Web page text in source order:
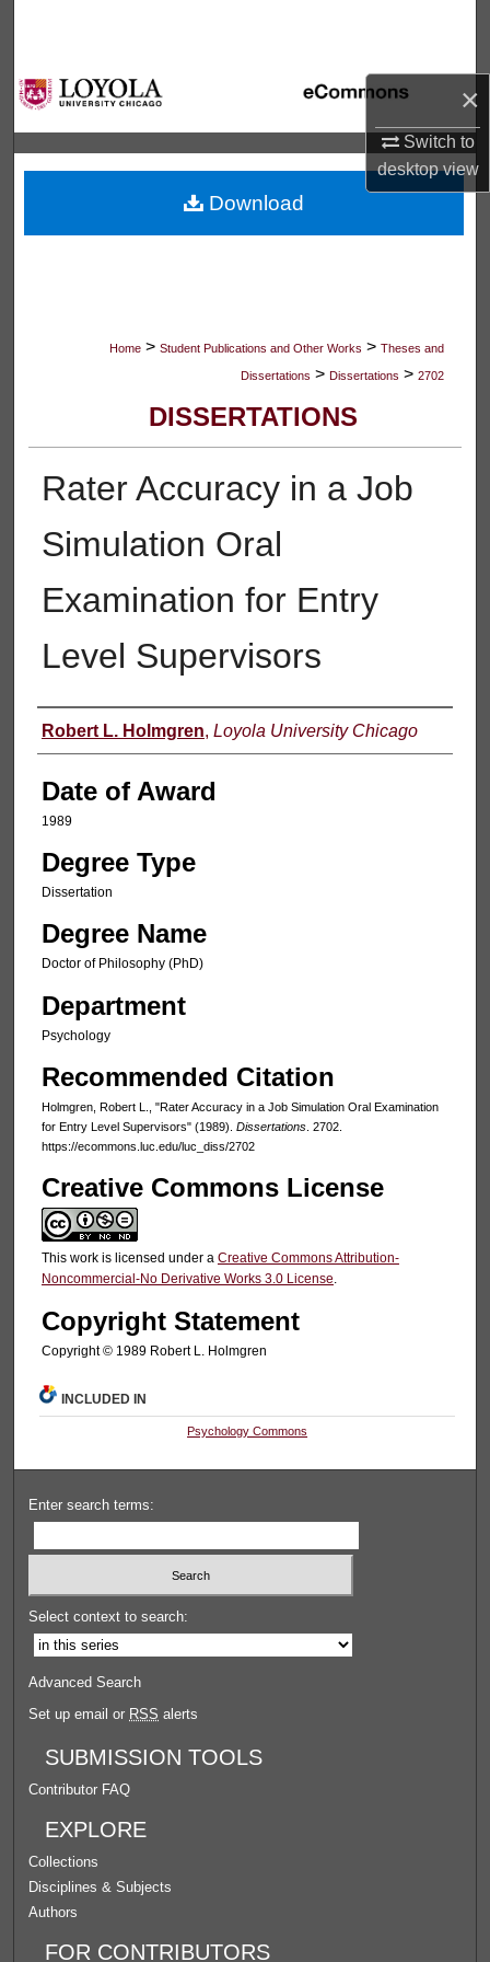
×
Switch to
desktopview
Browse Collections
My Account
About
Digital Commons Network™
Home > Student Publications and Other Works > Theses and
Dissertations > Dissertations > 2702
DISSERTATIONS
Rater Accuracy in a Job
Simulation Oral
Examination for Entry
Level Supervisors
Author
Robert L. Holmgren, Loyola University Chicago
Date of Award
1989
Degree Type
Dissertation
Degree Name
Doctor of Philosophy (PhD)
Department
Psychology
Recommended Citation
Holmgren, Robert L., "Rater Accuracy in a Job Simulation Oral Examination
for Entry Level Supervisors" (1989). Dissertations. 2702.
https://ecommons.luc.edu/luc_diss/2702
Creative Commons License
This work is licensed under a Creative Commons Attribution-
Noncommercial-No Derivative Works 3.0 License.
Copyright Statement
Copyright © 1989 Robert L. Holmgren
Download
INCLUDED IN
Psychology Commons
Enter search terms:
Select context to search:
Advanced Search
Set up email or RSS alerts
SUBMISSION TOOLS
Contributor FAQ
EXPLORE
Collections
Disciplines & Subjects
Authors
FOR CONTRIBUTORS